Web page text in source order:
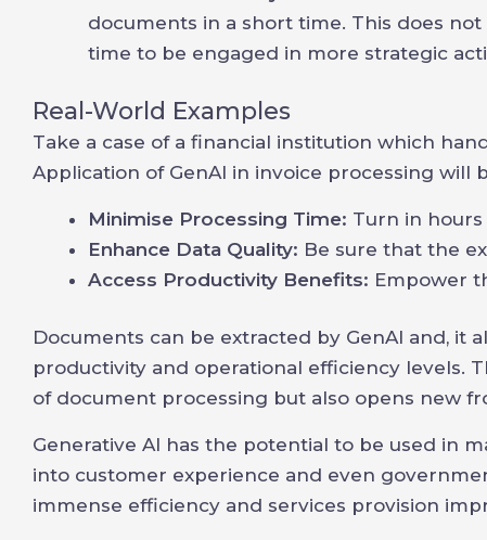
documents in a short time. This does
time to be engaged in more strategic
Real-World Examples
Take a case of a financial institution which
Application of GenAI in invoice processing will
Minimise Processing Time: Turn in
Enhance Data Quality: Be sure that the
Access Productivity Benefits: Empower
Documents can be extracted by GenAI and, it
productivity and operational efficiency levels.
of document processing but also opens new
Generative AI has the potential to be used in
into customer experience and even
immense efficiency and services provision